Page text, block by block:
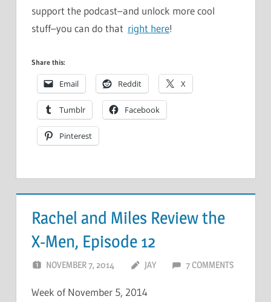
support the podcast–and unlock more cool
stuff–you can do that right here!
Share this:
Email Reddit X
Tumblr Facebook
Pinterest
Rachel and Miles Review the
X-Men, Episode 12
NOVEMBER 7, 2014 JAY 7 COMMENTS
Week of November 5, 2014